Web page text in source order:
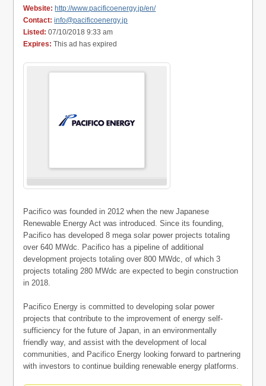
Website: http://www.pacificoenergy.jp/en/
Contact: info@pacificoenergy.jp
Listed: 07/10/2018 9:33 am
Expires: This ad has expired
Pacifico was founded in 2012 when the new Japanese
Renewable Energy Act was introduced. Since its founding,
Pacifico has developed 8 mega solar power projects totaling
over 640 MWdc. Pacifico has a pipeline of additional
development projects totaling over 800 MWdc, of which 3
projects totaling 280 MWdc are expected to begin construction
in 2018.
Pacifico Energy is committed to developing solar power
projects that contribute to the improvement of energy self-
sufficiency for the future of Japan, in an environmentally
friendly way, and assist with the development of local
communities, and Pacifico Energy looking forward to partnering
with investors to continue building renewable energy platforms.